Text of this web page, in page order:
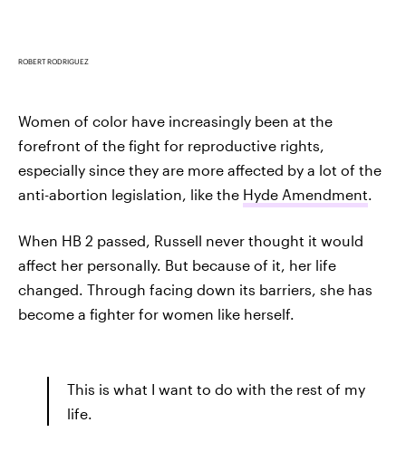
ROBERT RODRIGUEZ
Women of color have increasingly been at the
forefront of the fight for reproductive rights,
especially since they are more affected by a lot of the
anti-abortion legislation, like the Hyde Amendment.
When HB 2 passed, Russell never thought it would
affect her personally. But because of it, her life
changed. Through facing down its barriers, she has
become a fighter for women like herself.
This is what I want to do with the rest of my
life.